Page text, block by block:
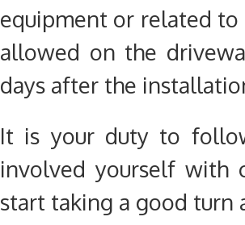
equipment or related
allowed on the
days after the
It is your duty to
involved yourself with
start taking a good turn